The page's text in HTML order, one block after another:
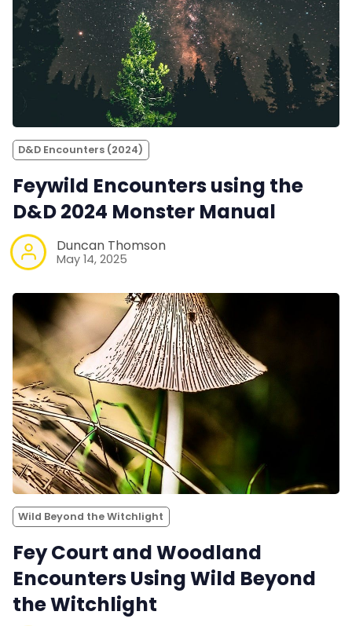
D&D Encounters (2024)
Feywild Encounters using the
D&D 2024 Monster Manual
Duncan Thomson
May 14, 2025
Wild Beyond the Witchlight
Fey Court and Woodland
Encounters Using Wild Beyond
the Witchlight